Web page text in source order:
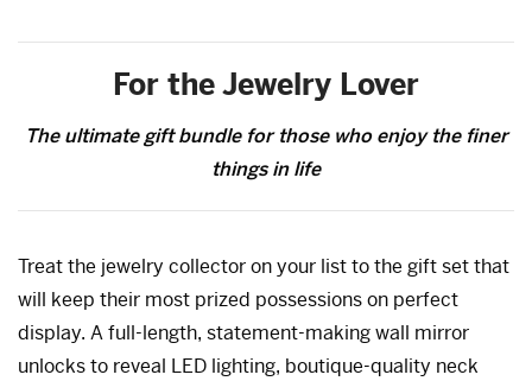
For the Jewelry Lover
The ultimate gift bundle for those who enjoy the finer
things in life
Treat the jewelry collector on your list to the gift set that
will keep their most prized possessions on perfect
display. A full-length, statement-making wall mirror
unlocks to reveal LED lighting, boutique-quality neck